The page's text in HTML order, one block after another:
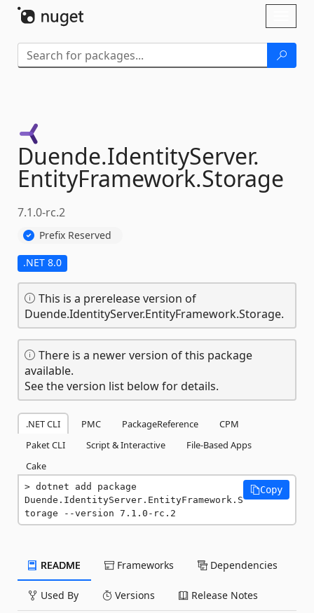
Duende.IdentityServer.
EntityFramework.Storage
7.1.0-rc.2
Prefix Reserved
.NET 8.0
This is a prerelease version of
Duende.IdentityServer.EntityFramework.Storage.
There is a newer version of this package
available.
See the version list below for details.
.NET CLI PMC PackageReference
CPM
Paket CLI
Script & Interactive
File-Based Apps
Cake
dotnet add package
Duende.IdentityServer.EntityFramework.S
torage --version 7.1.0-rc.2
Copy
README Frameworks Dependencies
Used By Versions Release Notes